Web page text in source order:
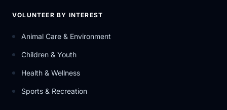
VOLUNTEER BY INTEREST
Animal Care & Environment
Children & Youth
Health & Wellness
Sports & Recreation